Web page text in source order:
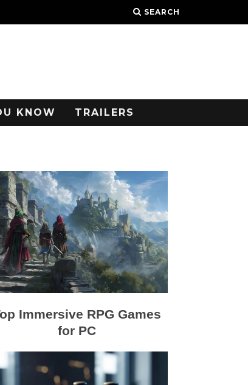
SEARCH
KNOW TRAILERS
Immersive RPG Games
for PC